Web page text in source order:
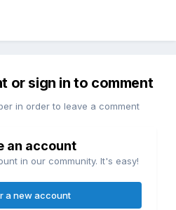
or sign in to comment
in order to leave a comment
an account
in our community. It's easy!
a new account